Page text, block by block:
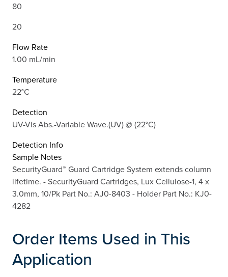
80
20
Flow Rate
1.00 mL/min
Temperature
22°C
Detection
UV-Vis Abs.-Variable Wave.(UV) @ (22°C)
Detection Info
Sample Notes
SecurityGuard™ Guard Cartridge System extends column
lifetime. - SecurityGuard Cartridges, Lux Cellulose-1, 4 x
3.0mm, 10/Pk Part No.: AJ0-8403 - Holder Part No.: KJ0-
4282
Order Items Used in This
Application